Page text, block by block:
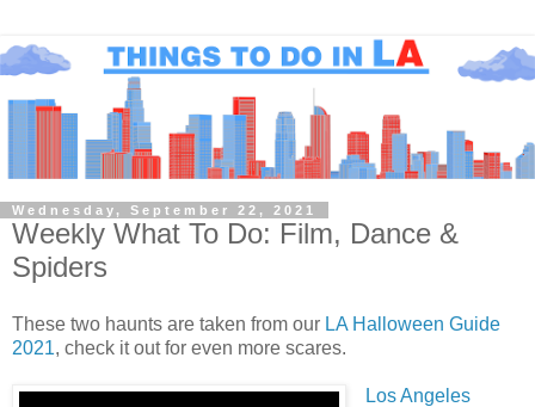
Wednesday, September 22, 2021
Weekly What To Do: Film, Dance &
Spiders
These two haunts are taken from our LA Halloween Guide
2021, check it out for even more scares.
Los Angeles